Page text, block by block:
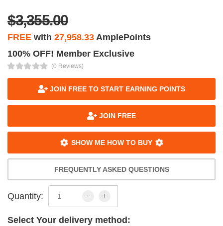
$3,355.00
FREE with 27,958.33 AmplePoints
100% OFF! Member Exclusive
(0 Reviews)
JOIN FREE TO START EARNING POINTS
JOIN FREE
SHOW ME HOW TO BUY
FREQUENTLY ASKED QUESTIONS
Quantity:
Select Your delivery method: